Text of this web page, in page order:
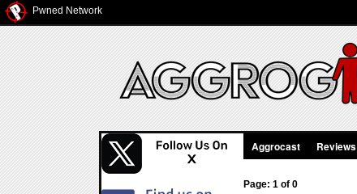
Pwned Network
Aggrocast Reviews
Page: 1 of 0